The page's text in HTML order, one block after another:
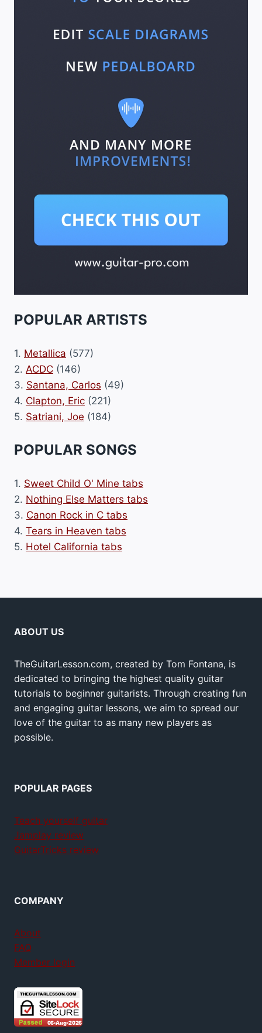
POPULAR ARTISTS
1. Metallica (577)
2. ACDC (146)
3. Santana, Carlos (49)
4. Clapton, Eric (221)
5. Satriani, Joe (184)
POPULAR SONGS
1. Sweet Child O' Mine tabs
2. Nothing Else Matters tabs
3. Canon Rock in C tabs
4. Tears in Heaven tabs
5. Hotel California tabs
ABOUT US
TheGuitarLesson.com, created by Tom Fontana, is
dedicated to bringing the highest quality guitar
tutorials to beginner guitarists. Through creating fun
and engaging guitar lessons, we aim to spread our
love of the guitar to as many new players as
possible.
POPULAR PAGES
Teach yourself guitar
Jamplay review
GuitarTricks review
COMPANY
About
FAQ
Member login